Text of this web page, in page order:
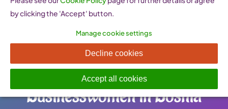
Udruženje poslovnih žena u
BiH – Association of
Businesswomen in Bosnia
by clicking the 'Accept' button.
Manage cookie settings
Decline cookies
Accept all cookies